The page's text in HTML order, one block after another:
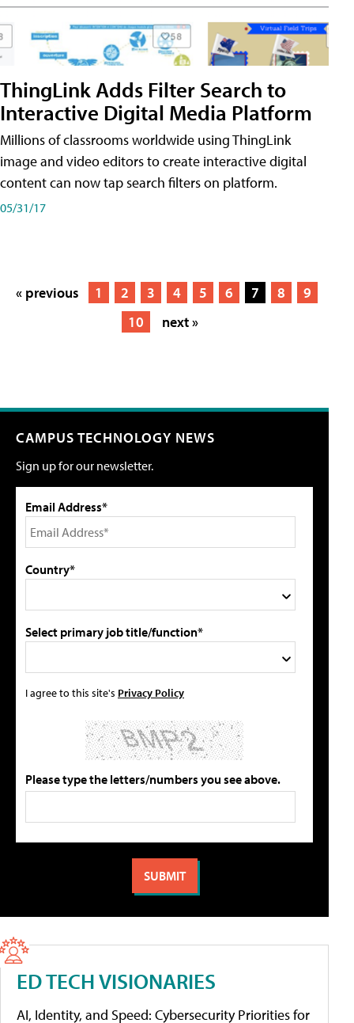
ThingLink Adds Filter Search to
Interactive Digital Media Platform
Millions of classrooms worldwide using ThingLink
image and video editors to create interactive digital
content can now tap search filters on platform.
05/31/17
« previous 1 2 3 4 5 6 7 8
9
10
next »
CAMPUS TECHNOLOGY NEWS
Sign up for our newsletter.
Email Address*
Country*
Select primary job title/function*
I agree to this site's Privacy Policy
Please type the letters/numbers you see above.
ED TECH VISIONARIES
AI, Identity, and Speed: Cybersecurity Priorities for